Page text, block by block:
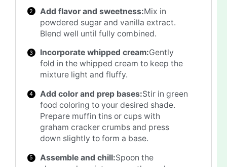
Add flavor and sweetness:Mix in
powdered sugar and vanilla extract.
Blend well until fully combined.
Incorporate whipped cream:Gently
fold in the whipped cream to keep the
mixture light and fluffy.
Add color and prep bases:Stir in green
food coloring to your desired shade.
Prepare muffin tins or cups with
graham cracker crumbs and press
down slightly to form a base.
Assemble and chill:Spoon the